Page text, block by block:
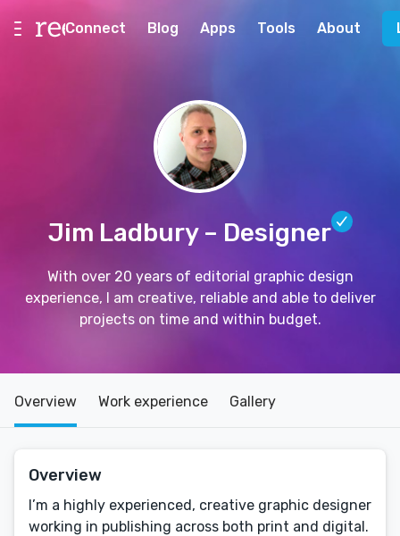
Connect Blog Apps Tools About
Jim Ladbury – Designer
With over 20 years of editorial graphic design
experience, I am creative, reliable and able to deliver
projects on time and within budget.
Overview Work experience Gallery
Overview
I’m a highly experienced, creative graphic designer
working in publishing across both print and digital.